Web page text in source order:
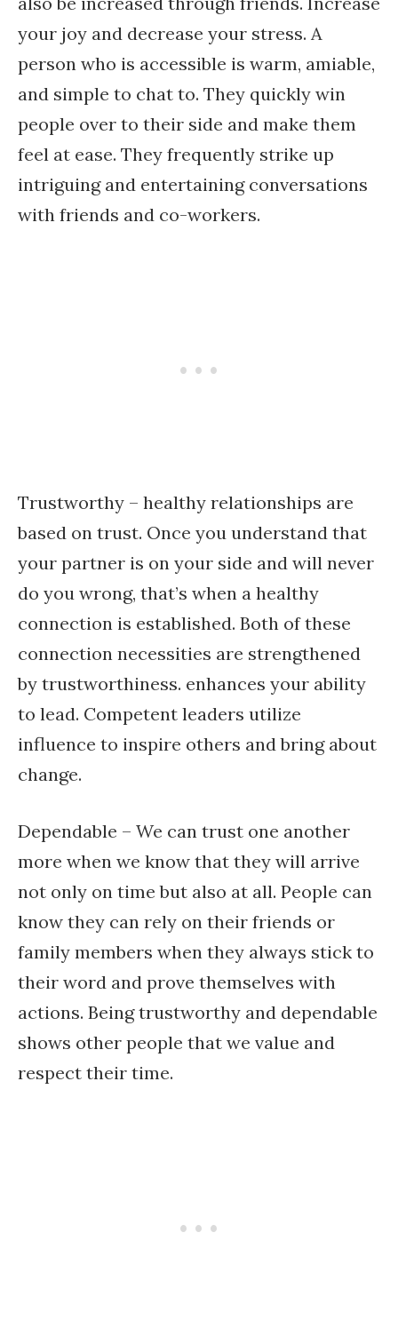
your joy and decrease your stress. A
person who is accessible is warm, amiable,
and simple to chat to. They quickly win
people over to their side and make them
feel at ease. They frequently strike up
intriguing and entertaining conversations
with friends and co-workers.
Trustworthy – healthy relationships are
based on trust. Once you understand that
your partner is on your side and will never
do you wrong, that’s when a healthy
connection is established. Both of these
connection necessities are strengthened
by trustworthiness. enhances your ability
to lead. Competent leaders utilize
influence to inspire others and bring about
change.
Dependable – We can trust one another
more when we know that they will arrive
not only on time but also at all. People can
know they can rely on their friends or
family members when they always stick to
their word and prove themselves with
actions. Being trustworthy and dependable
shows other people that we value and
respect their time.